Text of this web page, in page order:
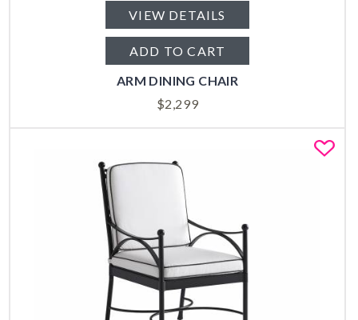
VIEW DETAILS
ADD TO CART
ARM DINING CHAIR
$2,299